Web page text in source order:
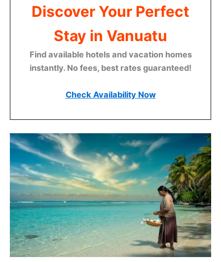
Discover Your Perfect
Stay in Vanuatu
Find available hotels and vacation homes
instantly. No fees, best rates guaranteed!
Check Availability Now